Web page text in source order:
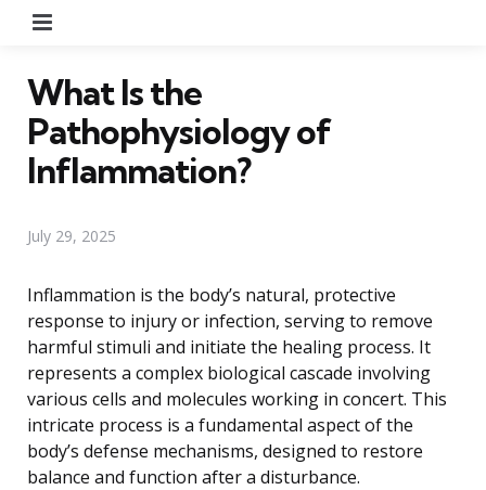
What Is the
Pathophysiology of
Inflammation?
July 29, 2025
Inflammation is the body’s natural, protective
response to injury or infection, serving to remove
harmful stimuli and initiate the healing process. It
represents a complex biological cascade involving
various cells and molecules working in concert. This
intricate process is a fundamental aspect of the
body’s defense mechanisms, designed to restore
balance and function after a disturbance.